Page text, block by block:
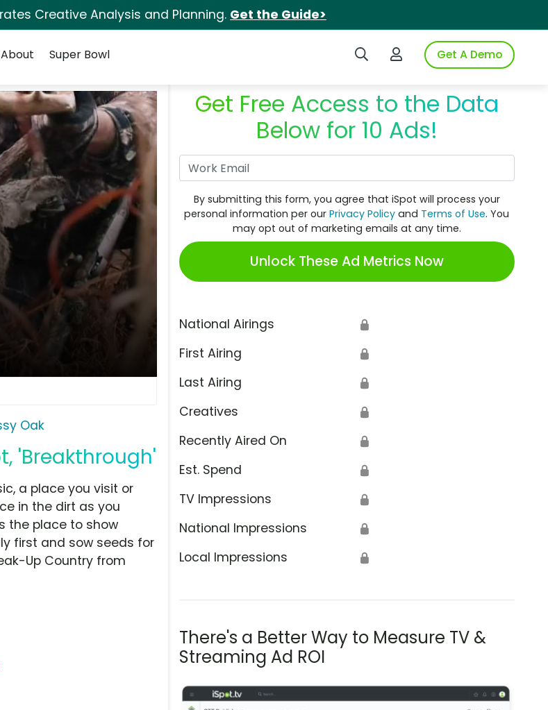
Creative Analysis and Planning. Get the Guide>
Search iSpotLogin to iSpotGet A Demo
About Super Bowl
Oak
'Breakthrough'
Get Free Access to the Data
Below for 10 Ads!
By submitting this form, you agree that iSpot will process your
personal information per ourPrivacy Policy and Terms of Use. You
may opt out of marketing emails at any time.
Unlock These Ad Metrics Now
National Airings 🔒
First Airing 🔒
Last Airing 🔒
Creatives 🔒
Recently Aired On 🔒
Est. Spend 🔒
TV Impressions 🔒
National Impressions 🔒
Local Impressions 🔒
There's a Better Way to Measure TV &
Streaming Ad ROI
a place you visit or
in the dirt as you
the place to show
first and sow seeds for
Up Country from